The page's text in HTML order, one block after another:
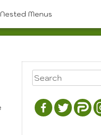
Nested Menus
Photography
Portrait
Photography
3D Composition
Drawing